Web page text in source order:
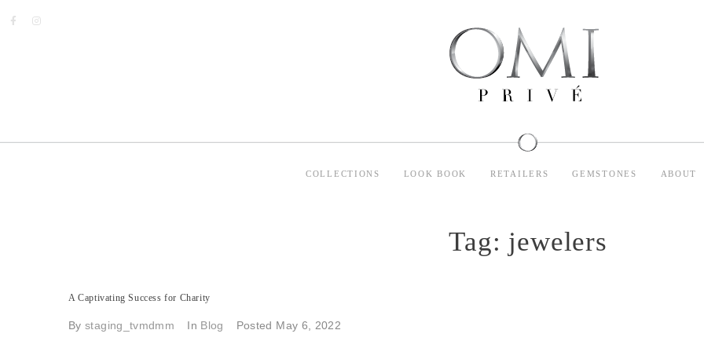
COLLECTIONS LOOK BOOK RETAILERS GEMSTONES ABOUT
Tag: jewelers
A Captivating Success for Charity
Bystaging_tvmdmm In Blog Posted May 6, 2022